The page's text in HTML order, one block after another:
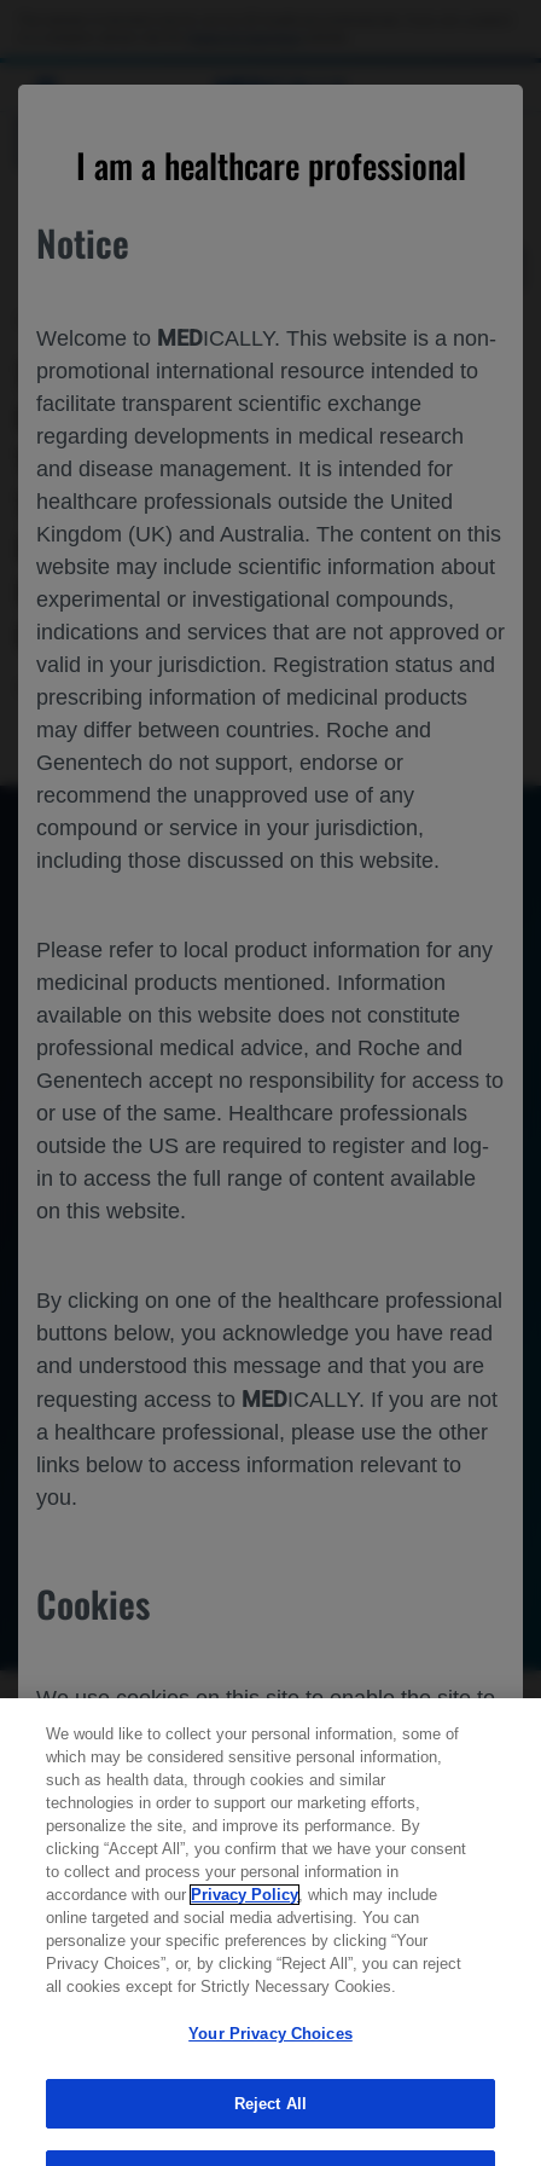
MEDICALLY
I am a healthcare professional
Notice
Welcome to MEDICALLY. This website is a non-
promotional international resource intended to
facilitate transparent scientific exchange
regarding developments in medical research
and disease management. It is intended for
healthcare professionals outside the United
Kingdom (UK) and Australia. The content on this
website may include scientific information about
experimental or investigational compounds,
indications and services that are not approved or
valid in your jurisdiction. Registration status and
prescribing information of medicinal products
may differ between countries. Roche and
Genentech do not support, endorse or
recommend the unapproved use of any
compound or service in your jurisdiction,
including those discussed on this website.
Please refer to local product information for any
medicinal products mentioned. Information
available on this website does not constitute
professional medical advice, and Roche and
Genentech accept no responsibility for access to
or use of the same. Healthcare professionals
outside the US are required to register and log-
in to access the full range of content available
on this website.
By clicking on one of the healthcare professional
buttons below, you acknowledge you have read
and understood this message and that you are
requesting access to MEDICALLY. If you are not
a healthcare professional, please use the other
links below to access information relevant to
you.
Cookies
We use cookies on this site to enable the site to
function properly and to enhance your user
experience. Cookies are files stored in your
browser, which most websites use to
personalize your web experience. Your
information will only be used to provide
information that is relevant to you. It will not be
used for any other purpose. If you wish to
restrict or block cookies, which are set on your
device, then you can do this through your
browser settings.
You can find out more about cookies by
browsing ourPrivacy Policy.
SARS-COV-2 VACCINATION AND
COVID-19 INFECTIONS IN PEOPLE
WITH MULTIPLE SCLEROSIS TREATED
WITH OCRELIZUMAB IN THE
PROSPECTIVE, MULTICENTRE,
NONINTERVENTIONAL MUSICALE AND
CONFIDENCE STUDIES
Neuroscience Multiple Sclerosis ECTRIMS-2022
of 0
Error
Oct 26 / Roche and Genentech
SARS-CoV-2 Vaccination and COVID-19
Infections in People with Multiple Sclerosis
Treated with Ocrelizumab in the Prospective,
Multicentre, Noninterventional MuSicalE and
CONFIDENCE Studies
Neuroscience
Contact Us
Privacy Policy
WA Consumer Health Data Privacy Policy
© 2025 Genentech USA, Inc. All rights reserved. This
Learn more about
We would like to collect your personal information, some of
which may be considered sensitive personal information,
such as health data, through cookies and similar
technologies in order to support our marketing efforts,
personalize the site, and improve its performance. By
clicking “Accept All”, you confirm that we have your consent
to collect and process your personal information in
accordance with our Privacy Policy, which may include
online targeted and social media advertising. You can
personalize your specific preferences by clicking “Your
Privacy Choices”, or, by clicking “Reject All”, you can reject
all cookies except for Strictly Necessary Cookies.
Your Privacy Choices
Reject All